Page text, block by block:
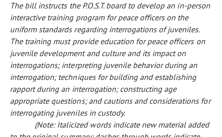
The bill instructs the P.O.S.T. board to develop an in-person
interactive training program for peace officers on the
uniform standards regarding interrogations of juveniles.
The training must provide education for peace officers on
juvenile development and culture and its impact on
interrogations; interpreting juvenile behavior during an
interrogation; techniques for building and establishing
rapport during an interrogation; constructing age
appropriate questions; and cautions and considerations for
interrogating juveniles in custody.
(Note: Italicized words indicate new material added